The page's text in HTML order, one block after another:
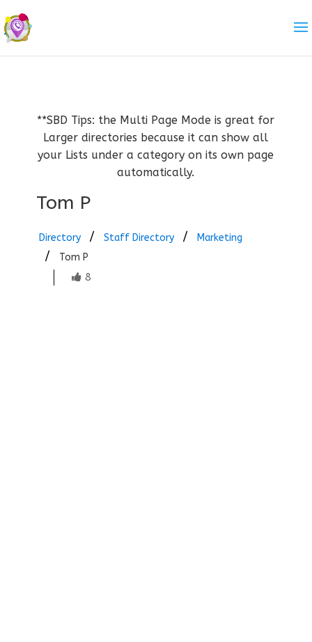
**SBD Tips: the Multi Page Mode is great for
Larger directories because it can show all
your Lists under a category on its own page
automatically.
Tom P
Directory Staff Directory
Marketing
Tom P
8